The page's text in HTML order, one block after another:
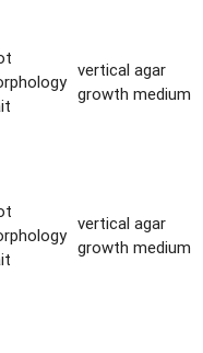
vertical agar
growth medium
vertical agar
growth medium